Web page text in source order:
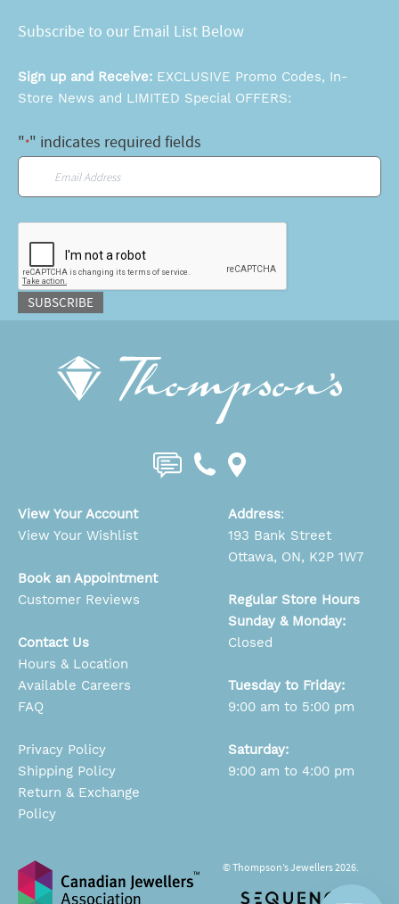
Subscribe to our Email List Below
Sign up and Receive: EXCLUSIVE Promo Codes, In-
Store News and LIMITED Special OFFERS:
"*" indicates required fields
SUBSCRIBE
View Your Account
View Your Wishlist
Book an Appointment
Customer Reviews
Contact Us
Hours & Location
Available Careers
FAQ
Privacy Policy
Shipping Policy
Return & Exchange
Policy
Address:
193 Bank Street
Ottawa, ON, K2P 1W7
Regular Store Hours
Sunday & Monday:
Closed
Tuesday to Friday:
9:00 am to 5:00 pm
Saturday:
9:00 am to 4:00 pm
© Thompson’s Jewellers 2026.